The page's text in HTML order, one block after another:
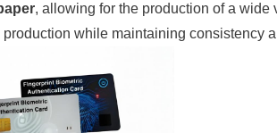
, allowing for the production of a wide
while maintaining consistency